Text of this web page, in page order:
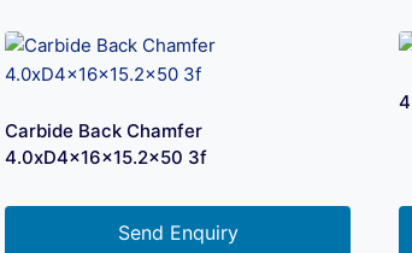
Carbide Back Chamfer
4.0xD4x16x15.2×50 3f
Send Enquiry